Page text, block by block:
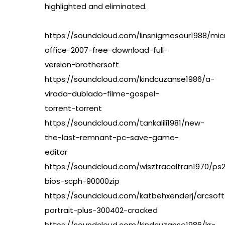
highlighted and eliminated.
https://soundcloud.com/linsnigmesour1988/
office-2007-free-download-full-
version-brothersoft
https://soundcloud.com/kindcuzanse1986/a-
virada-dublado-filme-gospel-
torrent-torrent
https://soundcloud.com/tankalili1981/new-
the-last-remnant-pc-save-game-
editor
https://soundcloud.com/wisztracaltran1970/
bios-scph-90000zip
https://soundcloud.com/katbehxenderj/
portrait-plus-300402-cracked